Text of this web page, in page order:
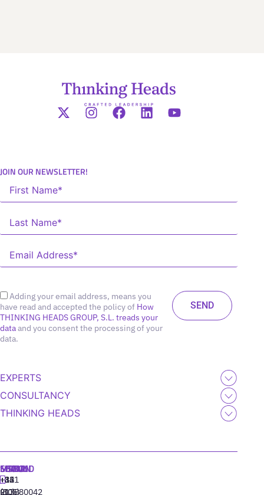
JOIN OUR NEWSLETTER!
Adding your email address, means you
have read and accepted the policy of How
THINKING HEADS GROUP, S.L. treads your
dataand you consent the processing of your
data.
EXPERTS
CONSULTANCY
THINKING HEADS
MADRID
+34
91
MIAMI
+1
(305)
SEOUL
+82
(10)
LISBON
‪+351
213880042